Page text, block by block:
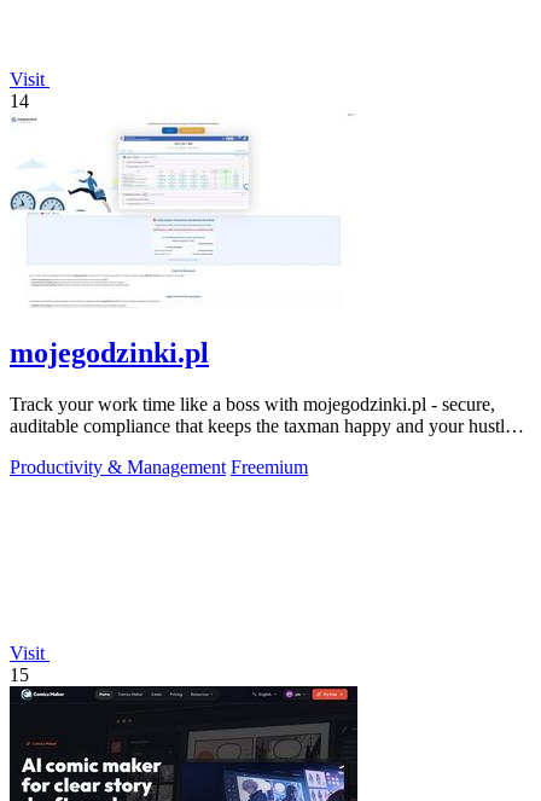
Visit
14
mojegodzinki.pl
Track your work time like a boss with mojegodzinki.pl - secure,
auditable compliance that keeps the taxman happy and your hustle
Productivity & Management Freemium
Visit
15